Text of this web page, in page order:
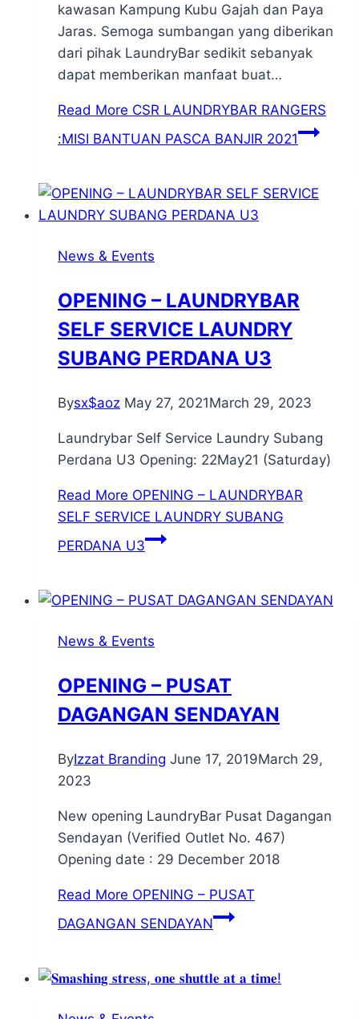
kawasan Kampung Kubu Gajah dan Paya
Jaras. Semoga sumbangan yang diberikan
dari pihak LaundryBar sedikit sebanyak
dapat memberikan manfaat buat…
Read More CSR LAUNDRYBAR RANGERS
:MISI BANTUAN PASCA BANJIR 2021
News & Events
OPENING – LAUNDRYBAR
SELF SERVICE LAUNDRY
SUBANG PERDANA U3
Bysx$aoz May 27, 2021March 29, 2023
Laundrybar Self Service Laundry Subang
Perdana U3 Opening: 22May21 (Saturday)
Read More OPENING – LAUNDRYBAR
SELF SERVICE LAUNDRY SUBANG
PERDANA U3
News & Events
OPENING – PUSAT
DAGANGAN SENDAYAN
ByIzzat Branding June 17, 2019March 29,
2023
New opening LaundryBar Pusat Dagangan
Sendayan (Verified Outlet No. 467)
Opening date : 29 December 2018
Read More OPENING – PUSAT
DAGANGAN SENDAYAN